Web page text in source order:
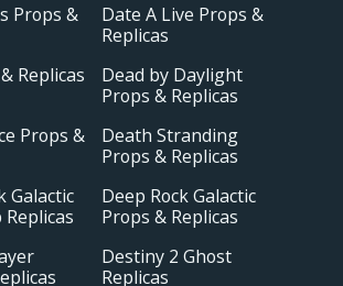
Props &
Date A Live Props &
Replicas
Replicas
Dead by Daylight
Props & Replicas
Props &
Death Stranding
Props & Replicas
Galactic
Deep Rock Galactic
Props & Replicas
Destiny 2 Ghost
Replicas